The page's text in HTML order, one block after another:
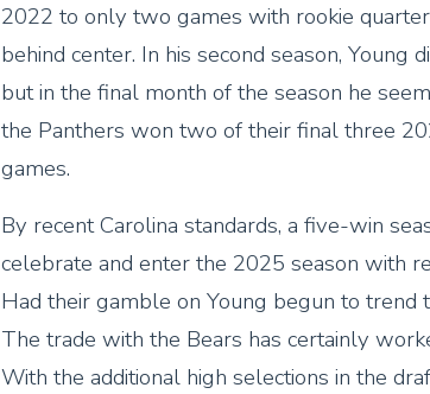
2022 to only two games with rookie
behind center. In his second season, Young
but in the final month of the season he
the Panthers won two of their final three
games.
By recent Carolina standards, a five-win
celebrate and enter the 2025 season with
Had their gamble on Young begun to trend
The trade with the Bears has certainly
With the additional high selections in the